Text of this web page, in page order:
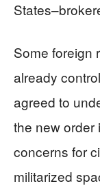
Some foreign
already
agreed to
the new order
concerns for
militarized